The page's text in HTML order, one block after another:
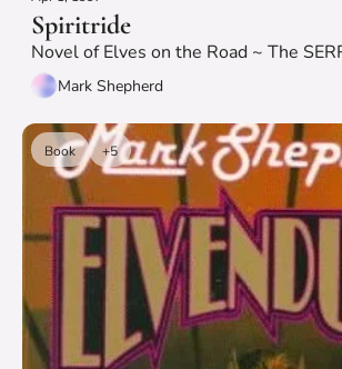
Spiritride
Novel of Elves on the Road ~ The
Mark Shepherd
Book +5